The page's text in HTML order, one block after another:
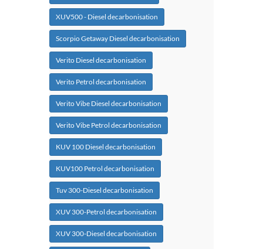
XUV500 - Diesel decarbonisation
Scorpio Getaway Diesel decarbonisation
Verito Diesel decarbonisation
Verito Petrol decarbonisation
Verito Vibe Diesel decarbonisation
Verito Vibe Petrol decarbonisation
KUV 100 Diesel decarbonisation
KUV100 Petrol decarbonisation
Tuv 300-Diesel decarbonisation
XUV 300-Petrol decarbonisation
XUV 300-Diesel decarbonisation